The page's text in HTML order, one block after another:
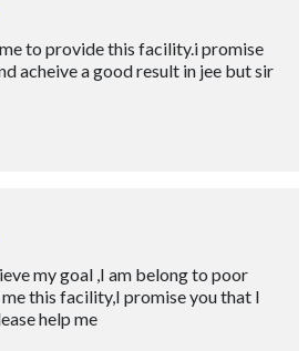
to provide this facility.i promise
acheive a good result in jee but sir
my goal ,I am belong to poor
this facility,I promise you that I
help me